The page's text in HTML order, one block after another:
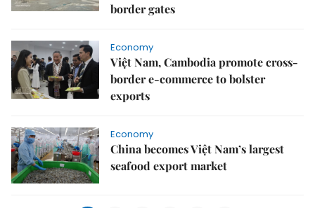
border gates
Economy
Việt Nam, Cambodia promote cross-
border e-commerce to bolster
exports
Economy
China becomes Việt Nam’s largest
seafood export market